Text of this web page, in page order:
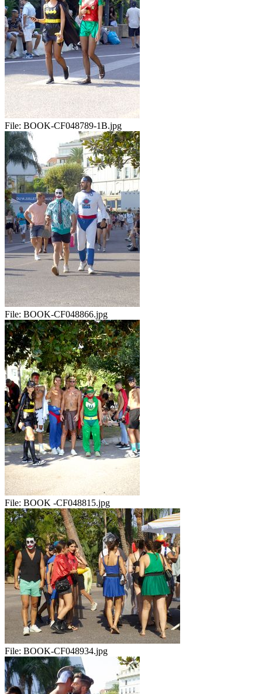
File: BOOK-CF048789-1B.jpg
File: BOOK-CF048866.jpg
File: BOOK -CF048815.jpg
File: BOOK-CF048934.jpg